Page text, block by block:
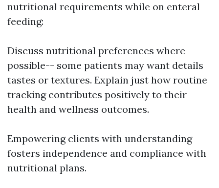
nutritional requirements while on enteral
feeding:
Discuss nutritional preferences where
possible-- some patients may want details
tastes or textures. Explain just how routine
tracking contributes positively to their
health and wellness outcomes.
Empowering clients with understanding
fosters independence and compliance with
nutritional plans.